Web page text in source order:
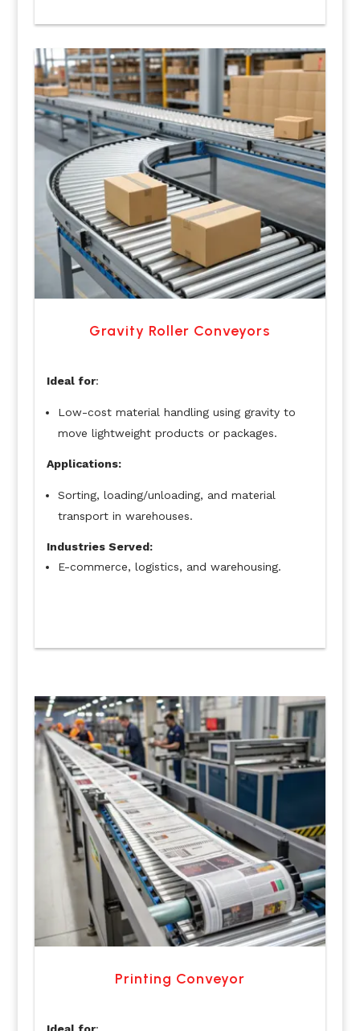
Gravity Roller Conveyors
Ideal for:
Low-cost material handling using gravity to
move lightweight products or packages.
Applications:
Sorting, loading/unloading, and material
transport in warehouses.
Industries Served:
E-commerce, logistics, and warehousing.
Printing Conveyor